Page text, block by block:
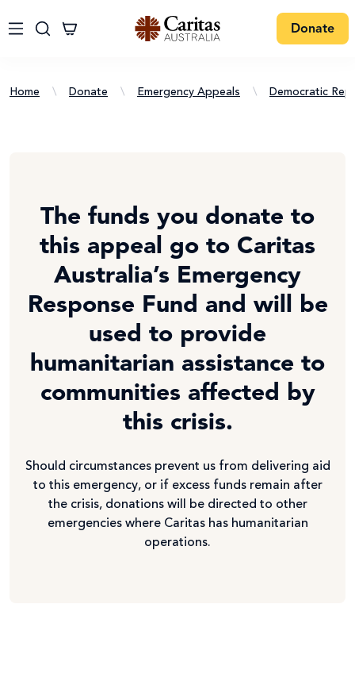
Donate
Home \ Donate \ Emergency Appeals \ Democratic
The funds you donate to
this appeal go to Caritas
Australia’s Emergency
Response Fund and will be
used to provide
humanitarian assistance to
communities affected by
this crisis.
Should circumstances prevent us from delivering aid
to this emergency, or if excess funds remain after
the crisis, donations will be directed to other
emergencies where Caritas has humanitarian
operations.